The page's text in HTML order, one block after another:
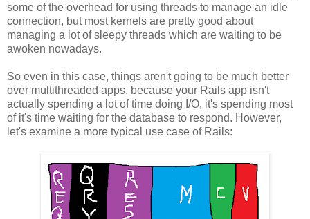
some of the overhead for using threads to manage an idle
connection, but most kernels are pretty good about
managing a lot of sleepy threads which are waiting to be
awoken nowadays.
So even in this case, things aren't going to be much better
over multithreaded apps, because your Rails app isn't
actually spending a lot of time doing I/O, it's spending most
of it's time waiting for the database to respond. However,
let's examine a more typical use case of Rails: